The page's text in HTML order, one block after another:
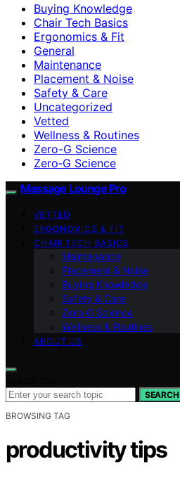
Buying Knowledge
Chair Tech Basics
Ergonomics & Fit
General
Maintenance
Placement & Noise
Safety & Care
Uncategorized
Vetted
Wellness & Routines
Zero-G Science
Zero‑G Science
Massage Lounge Pro
VETTED
ERGONOMICS & FIT
CHAIR TECH BASICS
Maintenance
Placement & Noise
Buying Knowledge
Safety & Care
Zero‑G Science
Wellness & Routines
ABOUT US
SEARCH
BROWSING TAG
productivity tips